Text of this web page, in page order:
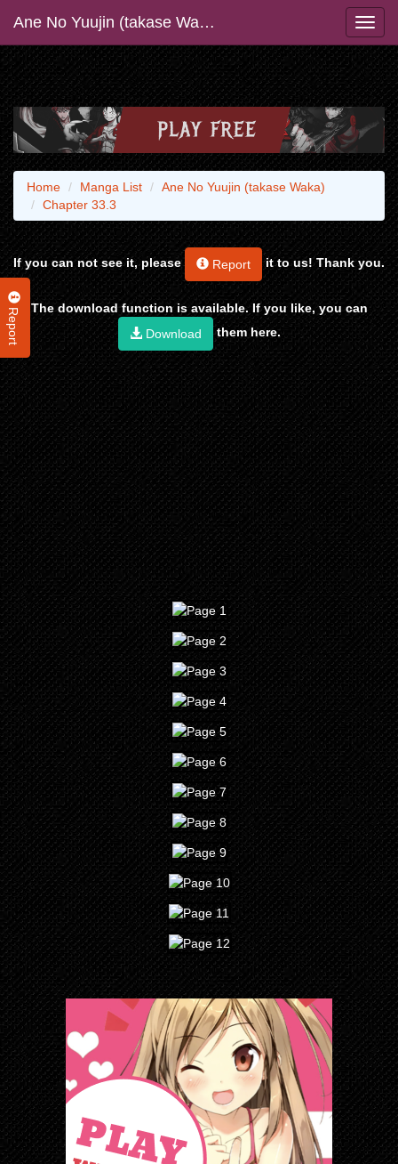
Ane No Yuujin (takase Waka)
Report
Home Manga List
Ane No Yuujin (takase Waka)
Chapter 33.3
If you can not see it, please Report it to us! Thank you.
The download function is available. If you like, you can
Download
them here.